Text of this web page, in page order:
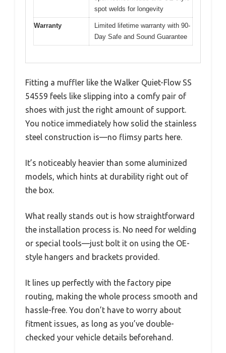
spot welds for longevity
Warranty
Limited lifetime warranty with 90-
Day Safe and Sound Guarantee
Fitting a muffler like the Walker Quiet-Flow SS
54559 feels like slipping into a comfy pair of
shoes with just the right amount of support.
You notice immediately how solid the stainless
steel construction is—no flimsy parts here.
It’s noticeably heavier than some aluminized
models, which hints at durability right out of
the box.
What really stands out is how straightforward
the installation process is. No need for welding
or special tools—just bolt it on using the OE-
style hangers and brackets provided.
It lines up perfectly with the factory pipe
routing, making the whole process smooth and
hassle-free. You don’t have to worry about
fitment issues, as long as you’ve double-
checked your vehicle details beforehand.